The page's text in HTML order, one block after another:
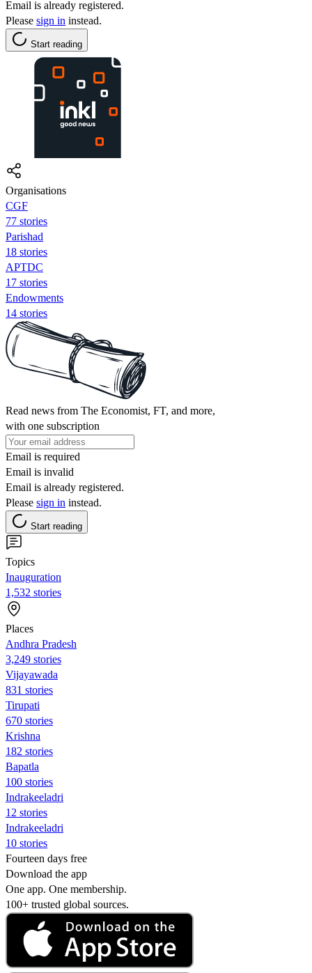
Email is already registered.
Please sign in instead.
Start reading
Organisations
CGF
77 stories
Parishad
18 stories
APTDC
17 stories
Endowments
14 stories
Read news from The Economist, FT, and more,
with one subscription
Email is required
Email is invalid
Email is already registered.
Please sign in instead.
Start reading
Topics
Inauguration
1,532 stories
Places
Andhra Pradesh
3,249 stories
Vijayawada
831 stories
Tirupati
670 stories
Krishna
182 stories
Bapatla
100 stories
Indrakeeladri
12 stories
Indrakeeladri
10 stories
Fourteen days free
Download the app
One app. One membership.
100+ trusted global sources.